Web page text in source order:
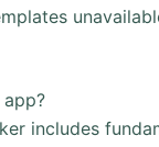
includes